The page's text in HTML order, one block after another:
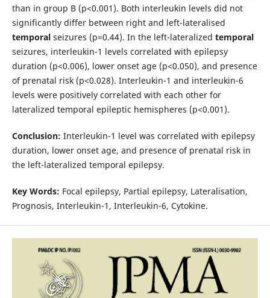
than in group B (p<0.001). Both interleukin levels did not
significantly differ between right and left-lateralised
temporalseizures (p=0.44). In the left-lateralized temporal
seizures, interleukin-1 levels correlated with epilepsy
duration (p<0.006), lower onset age (p<0.050), and presence
of prenatal risk (p<0.028). Interleukin-1 and interleukin-6
levels were positively correlated with each other for
lateralized temporal epileptic hemispheres (p<0.001).
Conclusion: Interleukin-1 level was correlated with epilepsy
duration, lower onset age, and presence of prenatal risk in
the left-lateralized temporal epilepsy.
Key Words: Focal epilepsy, Partial epilepsy, Lateralisation,
Prognosis, Interleukin-1, Interleukin-6, Cytokine.